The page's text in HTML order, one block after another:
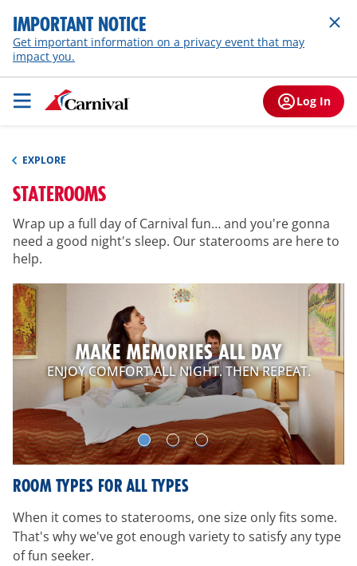
IMPORTANT NOTICE
Get important information on a privacy event that may
impact you.
Log In
EXPLORE
STATEROOMS
Wrap up a full day of Carnival fun… and you're gonna
need a good night's sleep. Our staterooms are here to
help.
MAKE MEMORIES ALL DAY
ENJOY COMFORT ALL NIGHT. THEN REPEAT.
ROOM TYPES FOR ALL TYPES
When it comes to staterooms, one size only fits some.
That's why we've got enough variety to satisfy any type
of fun seeker.